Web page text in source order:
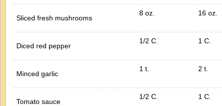
Sliced fresh mushrooms
8 oz. 16 oz.
Diced red pepper
1/2 C. 1 C.
Minced garlic
1 t. 2 t.
Tomato sauce
1/2 C. 1 C.